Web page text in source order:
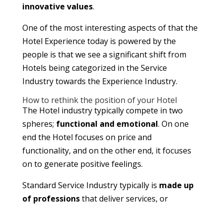
innovative values.
One of the most interesting aspects of that the
Hotel Experience today is powered by the
people is that we see a significant shift from
Hotels being categorized in the Service
Industry towards the Experience Industry.
How to rethink the position of your Hotel
The Hotel industry typically compete in two
spheres; functional and emotional. On one
end the Hotel focuses on price and
functionality, and on the other end, it focuses
on to generate positive feelings.
Standard Service Industry typically is made up
of professionsthat deliver services, or